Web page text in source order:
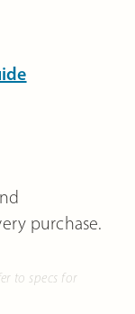
purchase.
to specs for